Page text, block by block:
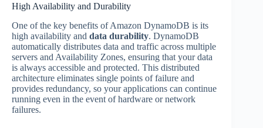
High Availability and Durability
One of the key benefits of Amazon DynamoDB is its
high availability and data durability. DynamoDB
automatically distributes data and traffic across multiple
servers and Availability Zones, ensuring that your data
is always accessible and protected. This distributed
architecture eliminates single points of failure and
provides redundancy, so your applications can continue
running even in the event of hardware or network
failures.